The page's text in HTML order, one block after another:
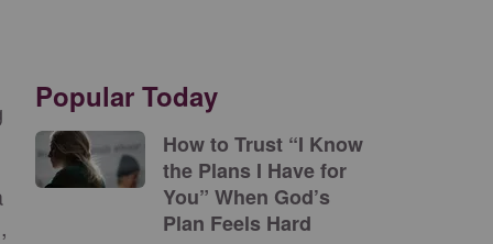
Popular Today
How to Trust “I Know
the Plans I Have for
You” When God’s
Plan Feels Hard